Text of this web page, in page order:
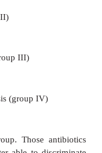
function of
(group I)